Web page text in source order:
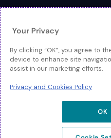
Log In
Resources
Toggle
About
© 2026 Extreme Networks.
Your Privacy
By clicking “OK”, you agree to
device to enhance site
assist in our marketing efforts.
Privacy and Cookies Policy
OK